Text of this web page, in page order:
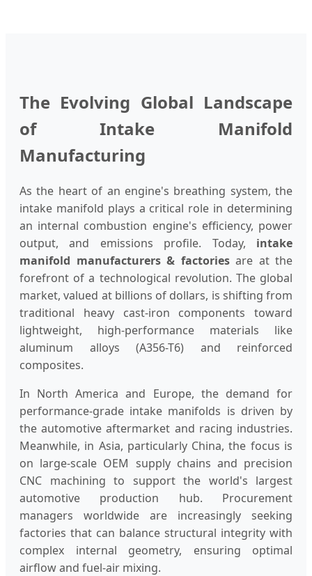
The Evolving Global Landscape
of Intake Manifold
Manufacturing
As the heart of an engine's breathing system, the
intake manifold plays a critical role in determining
an internal combustion engine's efficiency, power
output, and emissions profile. Today, intake
manifold manufacturers & factoriesare at the
forefront of a technological revolution. The global
market, valued at billions of dollars, is shifting from
traditional heavy cast-iron components toward
lightweight, high-performance materials like
aluminum alloys (A356-T6) and reinforced
composites.
In North America and Europe, the demand for
performance-grade intake manifolds is driven by
the automotive aftermarket and racing industries.
Meanwhile, in Asia, particularly China, the focus is
on large-scale OEM supply chains and precision
CNC machining to support the world's largest
automotive production hub. Procurement
managers worldwide are increasingly seeking
factories that can balance structural integrity with
complex internal geometry, ensuring optimal
airflow and fuel-air mixing.